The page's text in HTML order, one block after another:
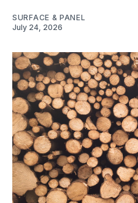
SURFACE & PANEL
July 24, 2026